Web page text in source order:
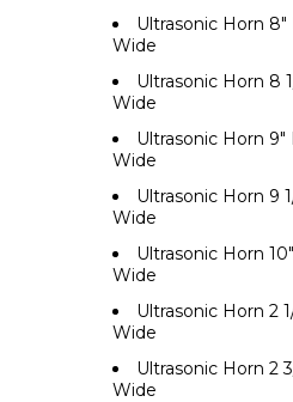
Ultrasonic Horn 8"
Wide
Ultrasonic Horn 8
Wide
Ultrasonic Horn 9"
Wide
Ultrasonic Horn 9
Wide
Ultrasonic Horn
Wide
Ultrasonic Horn 2
Wide
Ultrasonic Horn 2
Wide